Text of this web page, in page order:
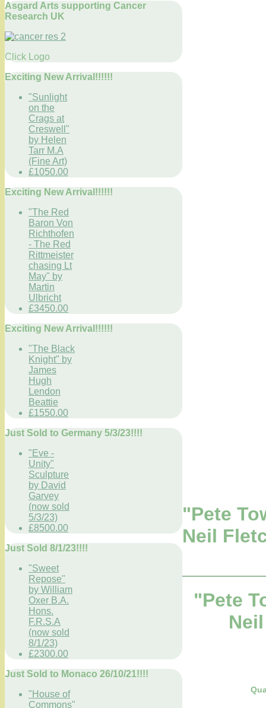
Asgard Arts supporting Cancer
Research UK
Click Logo
Exciting New Arrival!!!!!!
"Sunlight
on the
Crags at
Creswell"
by Helen
Tarr M.A
(Fine Art)
£1050.00
Exciting New Arrival!!!!!!
"The Red
Baron Von
Richthofen
- The Red
Rittmeister
chasing Lt
May" by
Martin
Ulbricht
£3450.00
Exciting New Arrival!!!!!!
"The Black
Knight" by
James
Hugh
Lendon
Beattie
£1550.00
Just Sold to Germany 5/3/23!!!!
"Eve -
Unity"
Sculpture
by David
Garvey
(now sold
5/3/23)
£8500.00
Just Sold 8/1/23!!!!
"Sweet
Repose"
by William
Oxer B.A.
Hons.
F.R.S.A
(now sold
8/1/23)
£2300.00
Just Sold to Monaco 26/10/21!!!!
"House of
Commons"
"Pete
Neil
"Pete